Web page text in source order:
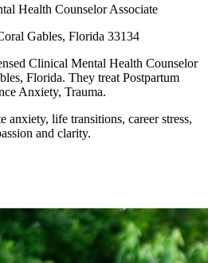
Health Counselor Associate
Gables, Florida 33134
Clinical Mental Health Counselor
Florida. They treat Postpartum
Anxiety, Trauma.
anxiety, life transitions, career stress,
and clarity.